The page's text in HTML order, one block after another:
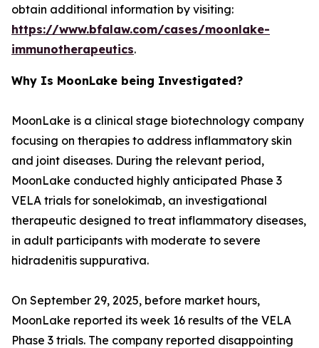
obtain additional information by visiting:
https://www.bfalaw.com/cases/moonlake-
immunotherapeutics.
Why Is MoonLake being Investigated?
MoonLake is a clinical stage biotechnology company
focusing on therapies to address inflammatory skin
and joint diseases. During the relevant period,
MoonLake conducted highly anticipated Phase 3
VELA trials for sonelokimab, an investigational
therapeutic designed to treat inflammatory diseases,
in adult participants with moderate to severe
hidradenitis suppurativa.
On September 29, 2025, before market hours,
MoonLake reported its week 16 results of the VELA
Phase 3 trials. The company reported disappointing